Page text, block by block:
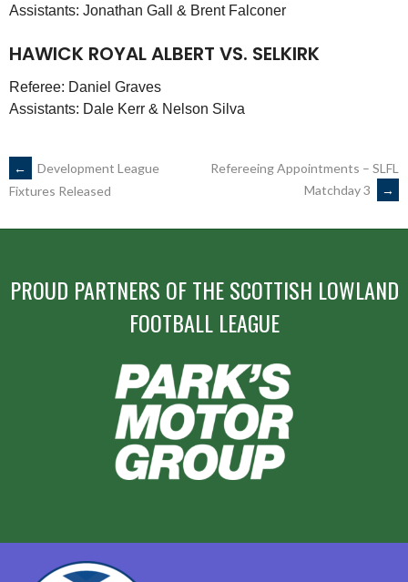
Assistants: Jonathan Gall & Brent Falconer
HAWICK ROYAL ALBERT VS. SELKIRK
Referee: Daniel Graves
Assistants: Dale Kerr & Nelson Silva
POST
NAVIGATION
←
Development League
Fixtures Released
Refereeing Appointments – SLFL
Matchday 3
→
PROUD PARTNERS OF THE SCOTTISH LOWLAND
FOOTBALL LEAGUE